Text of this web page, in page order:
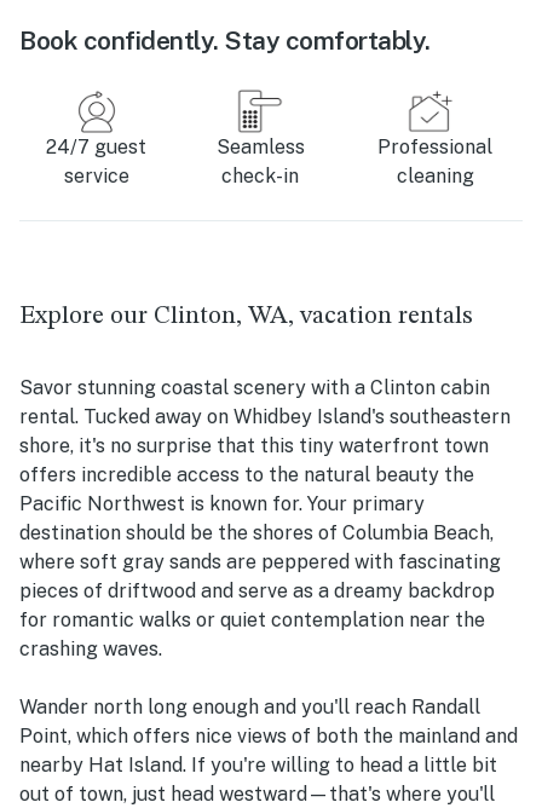
Book confidently. Stay comfortably.
24/7 guest
service
Seamless
check-in
Professional
cleaning
Explore our Clinton, WA, vacation rentals
Savor stunning coastal scenery with a Clinton cabin
rental. Tucked away on Whidbey Island's southeastern
shore, it's no surprise that this tiny waterfront town
offers incredible access to the natural beauty the
Pacific Northwest is known for. Your primary
destination should be the shores of Columbia Beach,
where soft gray sands are peppered with fascinating
pieces of driftwood and serve as a dreamy backdrop
for romantic walks or quiet contemplation near the
crashing waves.
Wander north long enough and you'll reach Randall
Point, which offers nice views of both the mainland and
nearby Hat Island. If you're willing to head a little bit
out of town, just head westward—that's where you'll